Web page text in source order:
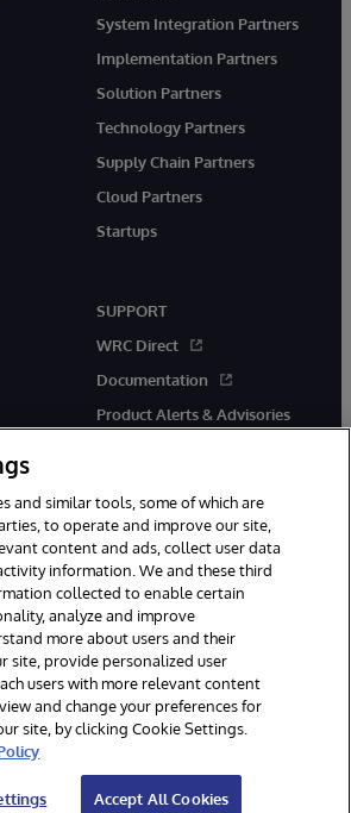
System Integration Partners
Implementation Partners
Solution Partners
Technology Partners
Supply Chain Partners
Cloud Partners
Startups
SUPPORT
WRC Direct
Documentation
Product Alerts & Advisories
Corporation, Boston, MA. All Rights
in the England and Wales under FC013706
at One Victoria Street, Windsor, SL4 1HB.
Privacy Statement
Guarantee
Reduction Plan Site Map
and similar tools, some of which are
to operate and improve our site,
content and ads, collect user data
information. We and these third
collected to enable certain
analyze and improve
more about users and their
site, provide personalized user
users with more relevant content
and change your preferences for
site, by clicking Cookie Settings.
Accept All Cookies